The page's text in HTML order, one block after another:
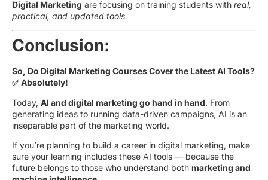
Digital Marketing are focusing on training students with real,
practical, and updated tools.
Conclusion:
So, Do Digital Marketing Courses Cover the Latest AI Tools?
✅ Absolutely!
Today, AI and digital marketing go hand in hand. From
generating ideas to running data-driven campaigns, AI is an
inseparable part of the marketing world.
If you’re planning to build a career in digital marketing, make
sure your learning includes these AI tools — because the
future belongs to those who understand both marketing and